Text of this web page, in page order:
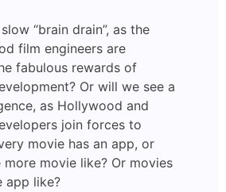
“brain drain”, as the
film engineers are
fabulous rewards of
Or will we see a
as Hollywood and
join forces to
movie has an app, or
movie like? Or movies
app like?